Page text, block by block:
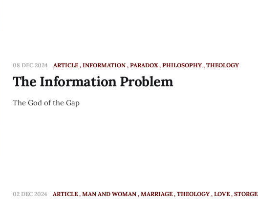
08 DEC 2024 ARTICLE INFORMATION PARADOX PHILOSOPHY THEOLOGY
The Information Problem
The God of the Gap
02 DEC 2024 ARTICLE MAN AND WOMAN MARRIAGE THEOLOGY LOVE STORGE